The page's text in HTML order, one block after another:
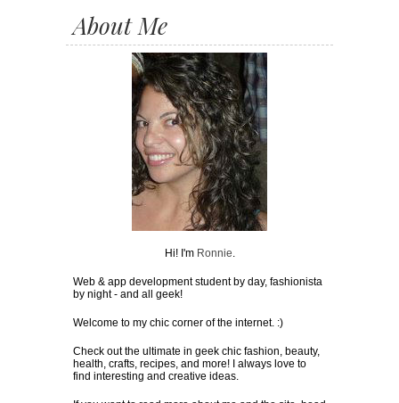
About Me
Hi! I'm Ronnie.
Web & app development student by day, fashionista
by night - and all geek!
Welcome to my chic corner of the internet. :)
Check out the ultimate in geek chic fashion, beauty,
health, crafts, recipes, and more! I always love to
find interesting and creative ideas.